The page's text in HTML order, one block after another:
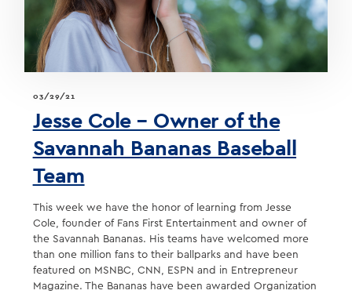
03/29/21
Jesse Cole – Owner of the
Savannah Bananas Baseball
Team
This week we have the honor of learning from Jesse
Cole, founder of Fans First Entertainment and owner of
the Savannah Bananas. His teams have welcomed more
than one million fans to their ballparks and have been
featured on MSNBC, CNN, ESPN and in Entrepreneur
Magazine. The Bananas have been awarded Organization